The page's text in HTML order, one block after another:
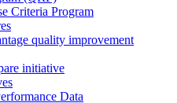
Criteria Program
quality improvement
initiative
Data